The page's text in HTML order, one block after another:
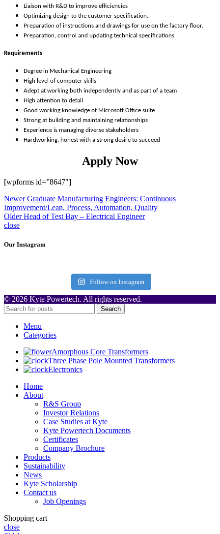
Liaison with R&D to improve efficiencies
Optimizing design to the customer specification.
Preparation of instructions and drawings for use on the factory floor.
Preparation, control and updating technical specifications
Requirements
Degree in Mechanical Engineering
High level of computer skills
Adept at working both independently and as part of a team
High attention to detail
Good working knowledge of Microsoft Office suite
Strong at building and maintaining relationships
Experience is managing diverse stakeholders
Hardworking, honest with a strong desire to succeed
Apply Now
[wpforms id=”8647″]
Newer Graduate Manufacturing Engineers: Continuous
Improvement/Lean, Process, Automation, Quality
Older Head of Test Bay – Electrical Engineer
close
Our Instagram
Follow on Instagram
© 2026 Kyte Powertech. All rights reserved.
Search
Menu
Categories
Amorphous Core Transformers
Three Phase Pole Mounted Transformers
Electronics
Home
About
R&S Group
Investor Relations
Case Studies at Kyte
Kyte Powertech Documents
Certificates
Company Brochure
Products
Sustainability
News
Kyte Scholarship
Contact us
Job Openings
Shopping cart
close